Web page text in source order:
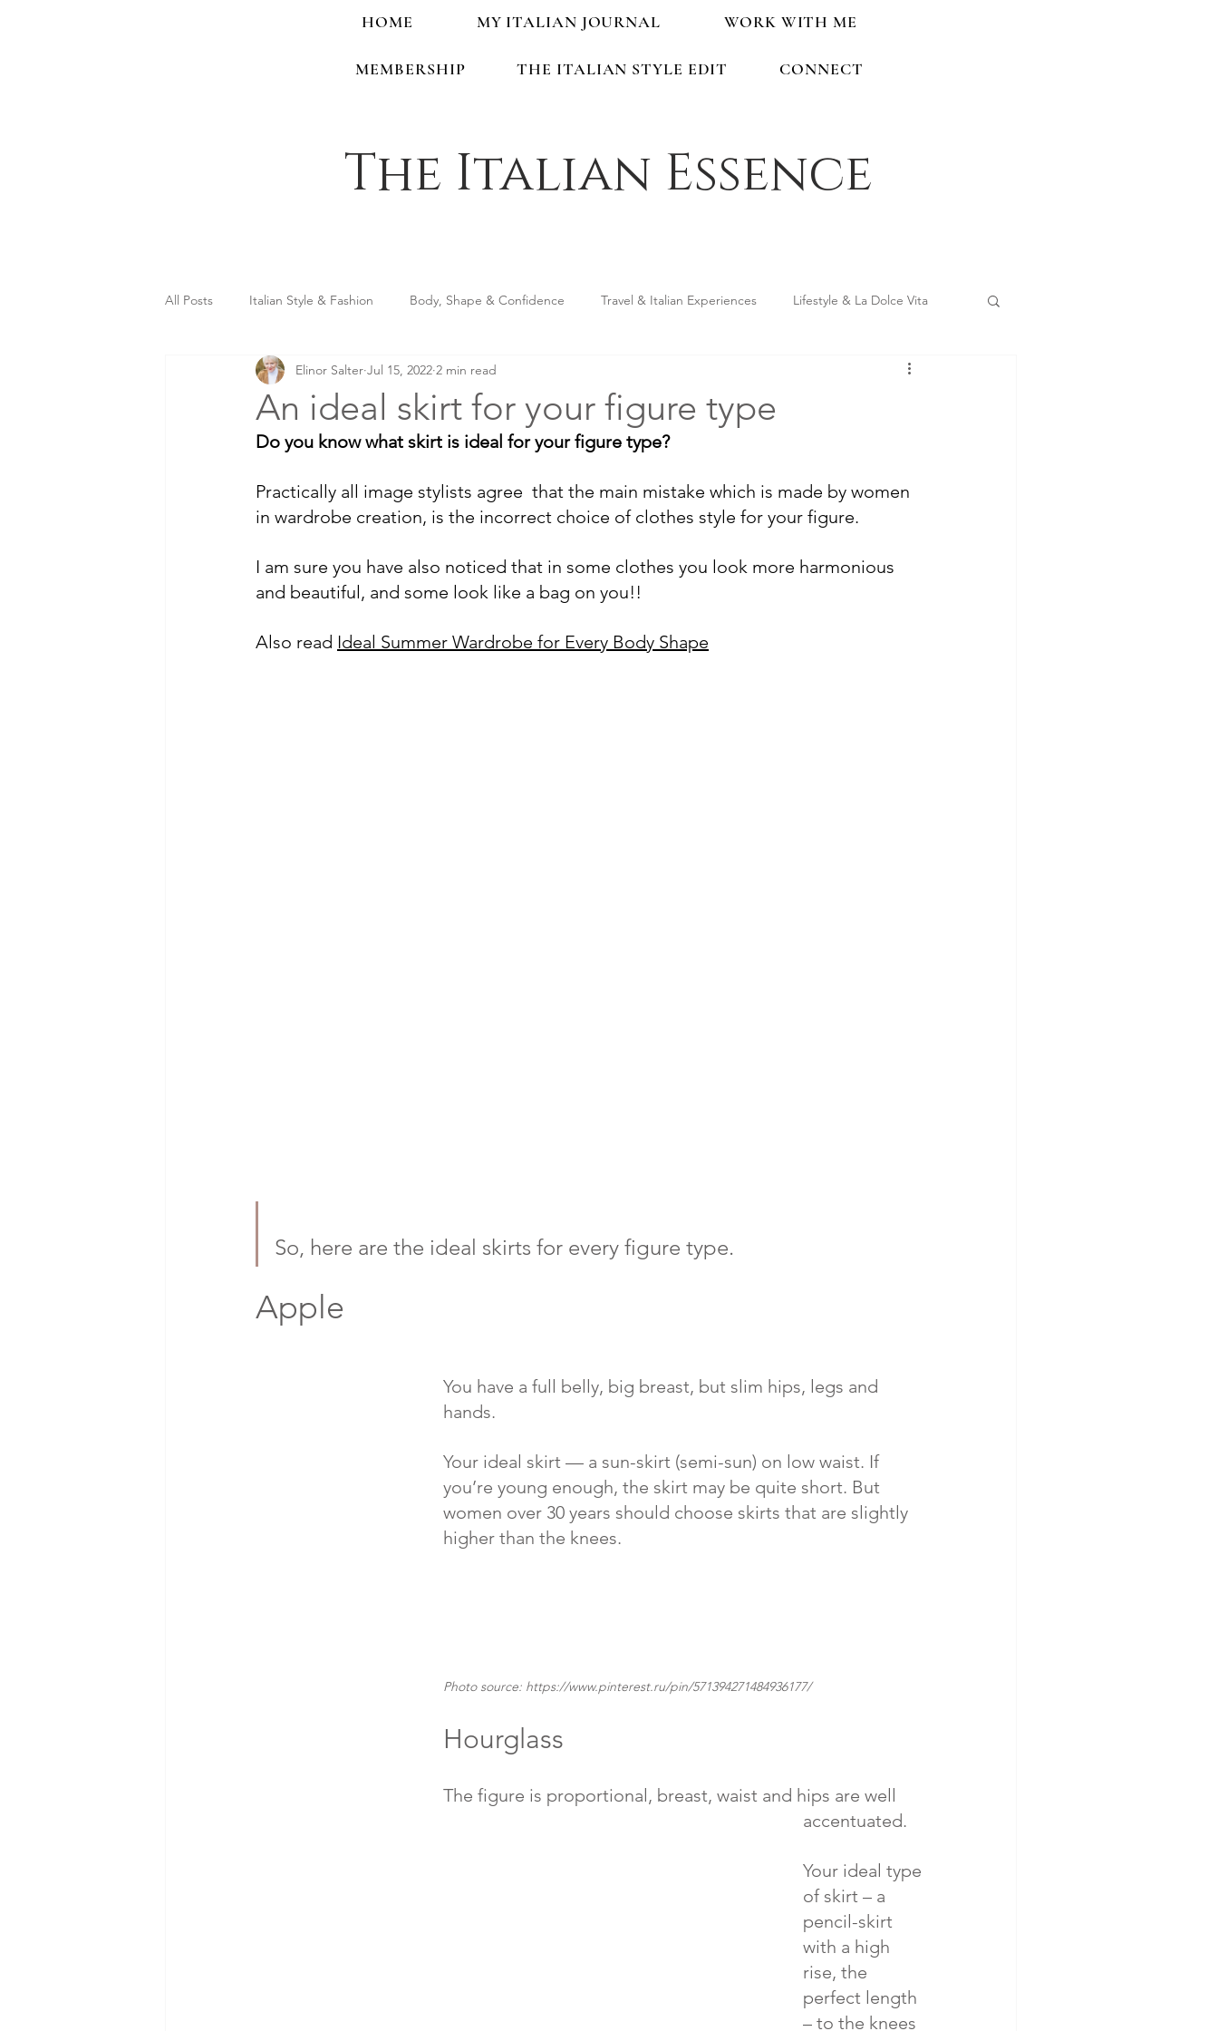
HOME MY ITALIAN JOURNAL WORK WITH ME
MEMBERSHIP THE ITALIAN STYLE EDIT CONNECT
The Italian Essence
All Posts Italian Style & Fashion Body, Shape & Confidence Travel & Italian Experiences Lifestyle & La Dolce Vita
Personal Style & Identity Shopping & Accessories
An ideal skirt for your figure type
Elinor Salter Jul 15, 2022 2 min read
Do you know what skirt is ideal for your figure type?
Practically all image stylists agree  that the main mistake which is made by women
in wardrobe creation, is the incorrect choice of clothes style for your figure.
I am sure you have also noticed that in some clothes you look more harmonious
and beautiful, and some look like a bag on you!!
Also read Ideal Summer Wardrobe for Every Body Shape
So, here are the ideal skirts for every figure type.
Apple
You have a full belly, big breast, but slim hips, legs and
hands.
Your ideal skirt — a sun-skirt (semi-sun) on low waist. If
you’re young enough, the skirt may be quite short. But
women over 30 years should choose skirts that are slightly
higher than the knees.
Photo source: https://www.pinterest.ru/pin/571394271484936177/
Hourglass
The figure is proportional, breast, waist and hips are well
accentuated.
Your ideal type
of skirt – a
pencil-skirt
with a high
rise, the
perfect length
– to the knees